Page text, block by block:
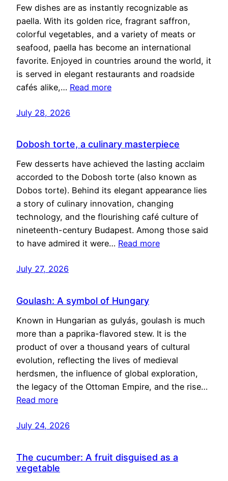
Few dishes are as instantly recognizable as
paella. With its golden rice, fragrant saffron,
colorful vegetables, and a variety of meats or
seafood, paella has become an international
favorite. Enjoyed in countries around the world, it
is served in elegant restaurants and roadside
cafés alike,… Read more
July 28, 2026
Dobosh torte, a culinary masterpiece
Few desserts have achieved the lasting acclaim
accorded to the Dobosh torte (also known as
Dobos torte). Behind its elegant appearance lies
a story of culinary innovation, changing
technology, and the flourishing café culture of
nineteenth-century Budapest. Among those said
to have admired it were… Read more
July 27, 2026
Goulash: A symbol of Hungary
Known in Hungarian as gulyás, goulash is much
more than a paprika-flavored stew. It is the
product of over a thousand years of cultural
evolution, reflecting the lives of medieval
herdsmen, the influence of global exploration,
the legacy of the Ottoman Empire, and the rise…
Read more
July 24, 2026
The cucumber: A fruit disguised as a
vegetable